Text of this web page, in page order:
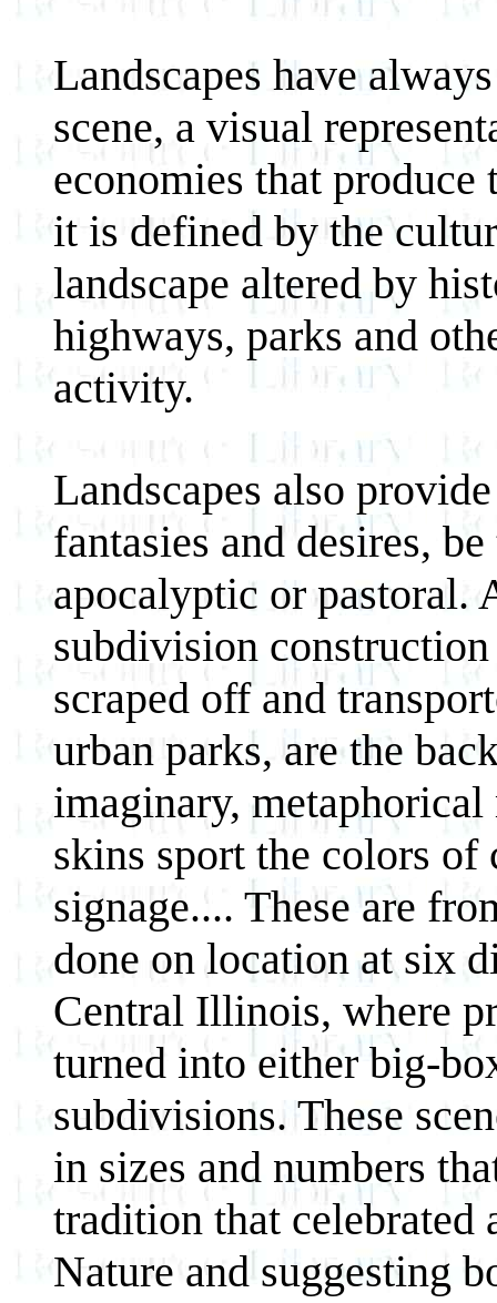
Landscapes have
scene, a visual
economies that produce
it is defined by the
landscape altered by
highways, parks and
activity.
Landscapes also
fantasies and desires,
apocalyptic or pastoral.
subdivision
scraped off and
urban parks, are the
imaginary, metaphorical
skins sport the colors of
signage.... These are
done on location at six
Central Illinois, where
turned into either big-
subdivisions. These
in sizes and numbers
tradition that celebrated
Nature and suggesting